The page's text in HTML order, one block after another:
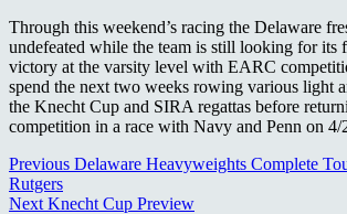
Through this weekend’s racing the Delaware
undefeated while the team is still looking for its
victory at the varsity level with EARC
spend the next two weeks rowing various light
the Knecht Cup and SIRA regattas before
competition in a race with Navy and Penn on 4/
Continue
Reading
Previous Delaware Heavyweights Complete
Rutgers
Next Knecht Cup Preview